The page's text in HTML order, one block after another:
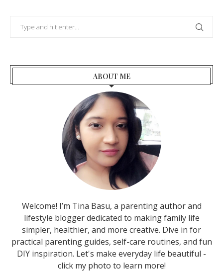
ABOUT ME
Welcome! I’m Tina Basu, a parenting author and
lifestyle blogger dedicated to making family life
simpler, healthier, and more creative. Dive in for
practical parenting guides, self-care routines, and fun
DIY inspiration. Let's make everyday life beautiful -
click my photo to learn more!